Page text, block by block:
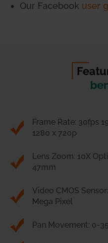
Our Facebook user
Frame Rate: 30fps
1280 x 720p
Lens Zoom: 10X
47mm
Video CMOS
Mega Pixel
Pan Movement: 0-